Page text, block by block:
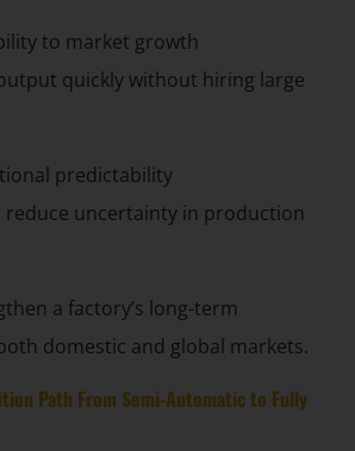
to market growth
quickly without hiring large
predictability
uncertainty in production
a factory’s long-term
domestic and global markets.
Path From Semi-Automatic to Fully